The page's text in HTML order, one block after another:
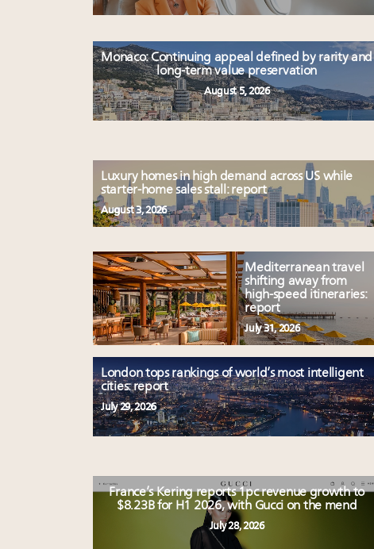
Monaco: Continuing appeal defined by rarity and
long-term value preservation
August 5, 2026
Luxury homes in high demand across US while
starter-home sales stall: report
August 3, 2026
Mediterranean travel
shifting away from
high-speed itineraries:
report
July 31, 2026
London tops rankings of world’s most intelligent
cities: report
July 29, 2026
France’s Kering reports 1pc revenue growth to
$8.23B for H1 2026, with Gucci on the mend
July 28, 2026